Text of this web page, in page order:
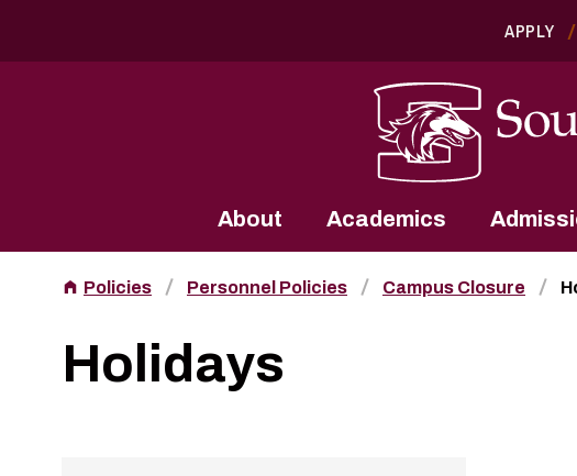
APPLY
About Academics
Policies Personnel Policies Campus Closure
Holidays